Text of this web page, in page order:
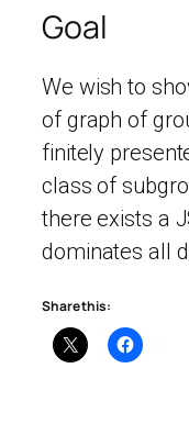
Goal
We wish to
of graph of
finitely
class of
there exists a
dominates all
Share this: